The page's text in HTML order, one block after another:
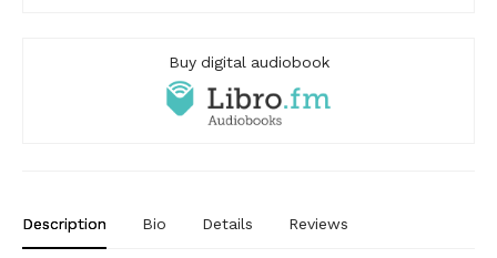
Buy digital audiobook
Description Bio Details Reviews